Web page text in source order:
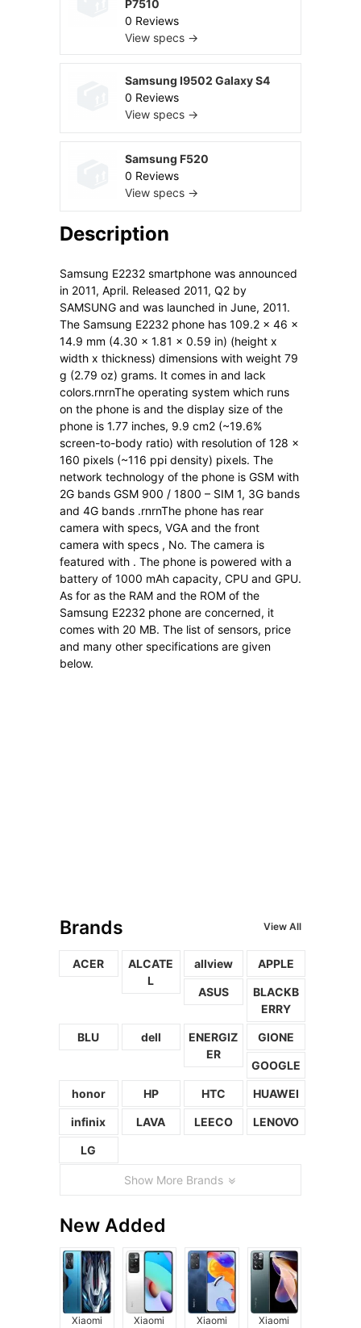
P7510
0 Reviews
View specs →
Samsung I9502 Galaxy S4
0 Reviews
View specs →
Samsung F520
0 Reviews
View specs →
Description
Samsung E2232 smartphone was announced
in 2011, April. Released 2011, Q2 by
SAMSUNG and was launched in June, 2011.
The Samsung E2232 phone has 109.2 x 46 x
14.9 mm (4.30 x 1.81 x 0.59 in) (height x
width x thickness) dimensions with weight 79
g (2.79 oz) grams. It comes in and lack
colors.rnrnThe operating system which runs
on the phone is and the display size of the
phone is 1.77 inches, 9.9 cm2 (~19.6%
screen-to-body ratio) with resolution of 128 x
160 pixels (~116 ppi density) pixels. The
network technology of the phone is GSM with
2G bands GSM 900 / 1800 – SIM 1, 3G bands
and 4G bands .rnrnThe phone has rear
camera with specs, VGA and the front
camera with specs , No. The camera is
featured with . The phone is powered with a
battery of 1000 mAh capacity, CPU and GPU.
As for as the RAM and the ROM of the
Samsung E2232 phone are concerned, it
comes with 20 MB. The list of sensors, price
and many other specifications are given
below.
Brands View All
ACER
ALCATE
L
allview APPLE
ASUS
BLACKB
ERRY
BLU dell
ENERGIZ
ER
GIONE
GOOGLE
honor HP HTC HUAWEI
infinix LAVA LEECO LENOVO
LG
Show More Brands
New Added
Xiaomi
Xiaomi
Xiaomi
Xiaomi